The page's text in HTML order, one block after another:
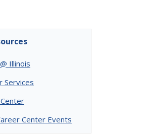
Illinois
Services
Center Events